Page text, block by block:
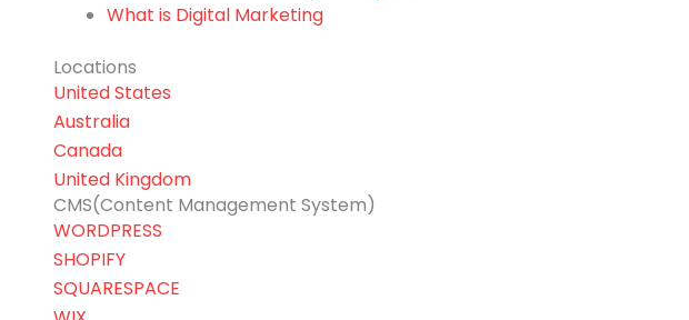
What is Digital Marketing
Locations
United States
Australia
Canada
United Kingdom
CMS(Content Management System)
WORDPRESS
SHOPIFY
SQUARESPACE